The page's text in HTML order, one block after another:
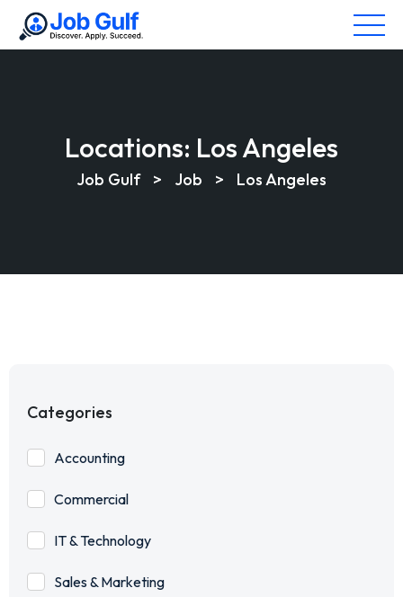
Locations: Los Angeles
Job Gulf > Job > Los Angeles
Categories
Accounting
Commercial
IT & Technology
Sales & Marketing